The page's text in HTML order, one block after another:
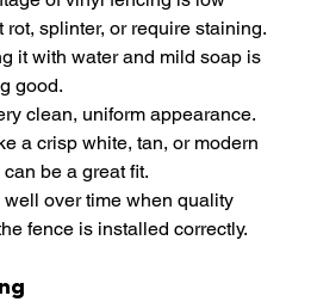
rot, splinter, or require staining.
it with water and mild soap is
good.
a crisp white, tan, or modern
be a great fit.
fence is installed correctly.